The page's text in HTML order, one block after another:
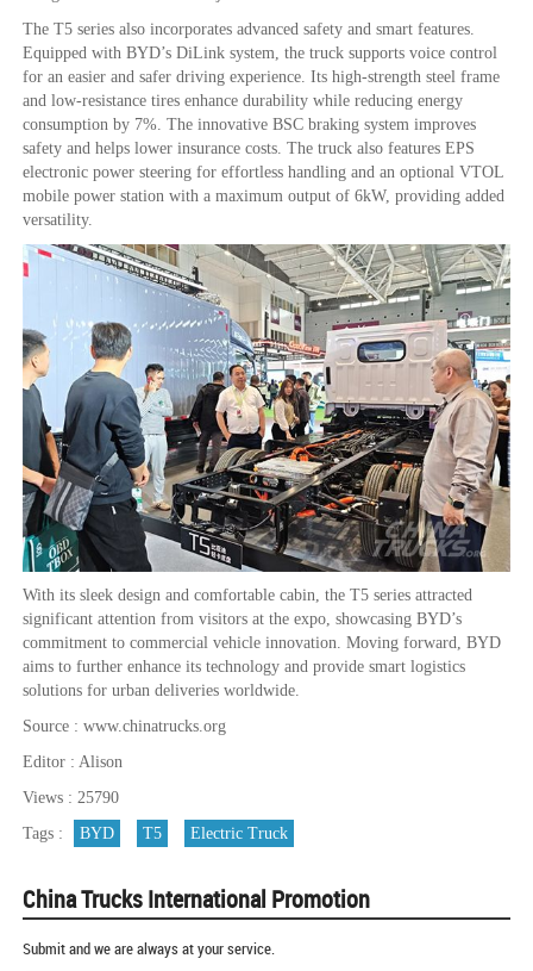
The T5 series also incorporates advanced safety and smart features.
Equipped with BYD’s DiLink system, the truck supports voice control
for an easier and safer driving experience. Its high-strength steel frame
and low-resistance tires enhance durability while reducing energy
consumption by 7%. The innovative BSC braking system improves
safety and helps lower insurance costs. The truck also features EPS
electronic power steering for effortless handling and an optional VTOL
mobile power station with a maximum output of 6kW, providing added
versatility.
With its sleek design and comfortable cabin, the T5 series attracted
significant attention from visitors at the expo, showcasing BYD’s
commitment to commercial vehicle innovation. Moving forward, BYD
aims to further enhance its technology and provide smart logistics
solutions for urban deliveries worldwide.
Source : www.chinatrucks.org
Editor : Alison
Views : 25790
Tags :
BYD T5 Electric Truck
China Trucks International Promotion
Submit and we are always at your service.